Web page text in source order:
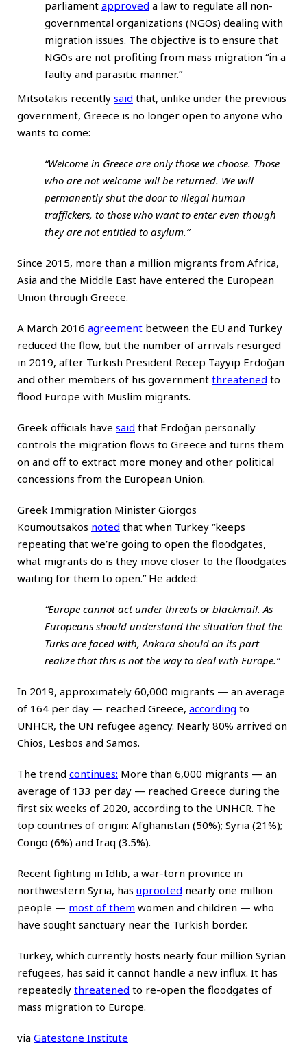
parliament approved a law to regulate all non-
governmental organizations (NGOs) dealing with
migration issues. The objective is to ensure that
NGOs are not profiting from mass migration “in a
faulty and parasitic manner.”
Mitsotakis recently said that, unlike under the previous
government, Greece is no longer open to anyone who
wants to come:
“Welcome in Greece are only those we choose. Those
who are not welcome will be returned. We will
permanently shut the door to illegal human
traffickers, to those who want to enter even though
they are not entitled to asylum.”
Since 2015, more than a million migrants from Africa,
Asia and the Middle East have entered the European
Union through Greece.
A March 2016 agreement between the EU and Turkey
reduced the flow, but the number of arrivals resurged
in 2019, after Turkish President Recep Tayyip Erdoğan
and other members of his government threatened to
flood Europe with Muslim migrants.
Greek officials have said that Erdoğan personally
controls the migration flows to Greece and turns them
on and off to extract more money and other political
concessions from the European Union.
Greek Immigration Minister Giorgos
Koumoutsakos noted that when Turkey “keeps
repeating that we’re going to open the floodgates,
what migrants do is they move closer to the floodgates
waiting for them to open.” He added:
“Europe cannot act under threats or blackmail. As
Europeans should understand the situation that the
Turks are faced with, Ankara should on its part
realize that this is not the way to deal with Europe.”
In 2019, approximately 60,000 migrants — an average
of 164 per day — reached Greece, according to
UNHCR, the UN refugee agency. Nearly 80% arrived on
Chios, Lesbos and Samos.
The trend continues: More than 6,000 migrants — an
average of 133 per day — reached Greece during the
first six weeks of 2020, according to the UNHCR. The
top countries of origin: Afghanistan (50%); Syria (21%);
Congo (6%) and Iraq (3.5%).
Recent fighting in Idlib, a war-torn province in
northwestern Syria, has uprooted nearly one million
people — most of them women and children — who
have sought sanctuary near the Turkish border.
Turkey, which currently hosts nearly four million Syrian
refugees, has said it cannot handle a new influx. It has
repeatedly threatened to re-open the floodgates of
mass migration to Europe.
via Gatestone Institute